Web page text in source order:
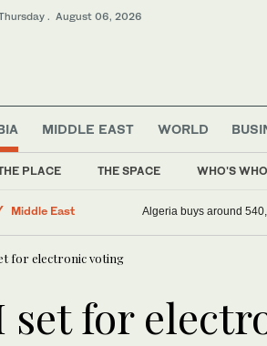
. August 06, 2026
PLACE THE SPACE WHO'S WHO
MIDDLE EAST WORLD
Middle East
Sport
Saudi Arabia
Business & Economy
Algeria buys around
for electronic voting
set for